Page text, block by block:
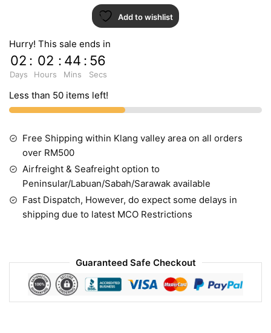
Add to wishlist
Hurry! This sale ends in
02
Days
: 02
Hours
: 44
Mins
: 55
Secs
Less than 50 items left!
Free Shipping within Klang valley area on all orders
over RM500
Airfreight & Seafreight option to
Peninsular/Labuan/Sabah/Sarawak available
Fast Dispatch, However, do expect some delays in
shipping due to latest MCO Restrictions
Guaranteed Safe Checkout